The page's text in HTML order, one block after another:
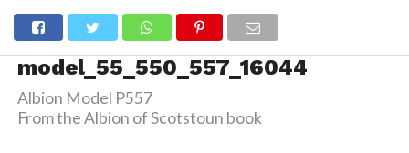
model_55_550_557_16044
Albion Model P557
From the Albion of Scotstoun book